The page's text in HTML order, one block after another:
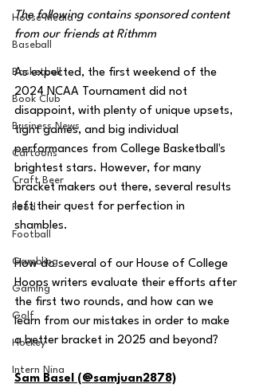
House Media
Baseball
Basketball
Book Club
Business News
Cartoons
Craft Beer
Food
Football
Gambling
Gaming
Golf
Hockey
Intern Nina
The following contains sponsored content
from our friends at Rithmm
As expected, the first weekend of the
2024 NCAA Tournament did not
disappoint, with plenty of unique upsets,
tight games, and big individual
performances from College Basketball's
brightest stars. However, for many
bracket makers out there, several results
left their quest for perfection in
shambles.
How do several of our House of College
Hoops writers evaluate their efforts after
the first two rounds, and how can we
learn from our mistakes in order to make
a better bracket in 2025 and beyond?
Sam Basel (@samjuan2878)